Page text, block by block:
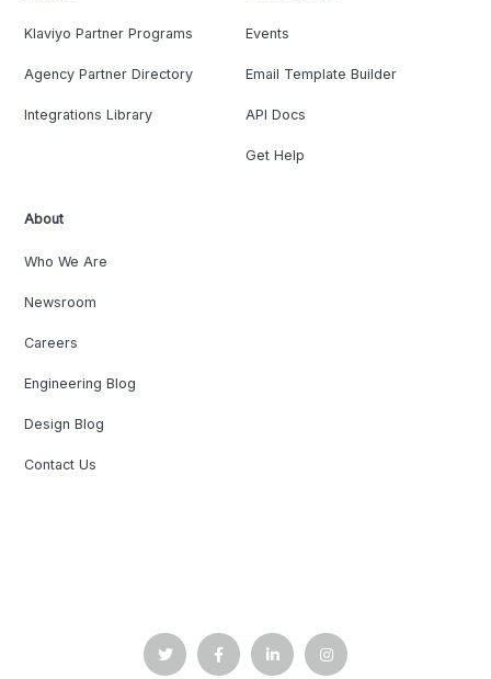
Klaviyo Partner Programs
Agency Partner Directory
Integrations Library
Events
Email Template Builder
API Docs
Get Help
About
Who We Are
Newsroom
Careers
Engineering Blog
Design Blog
Contact Us